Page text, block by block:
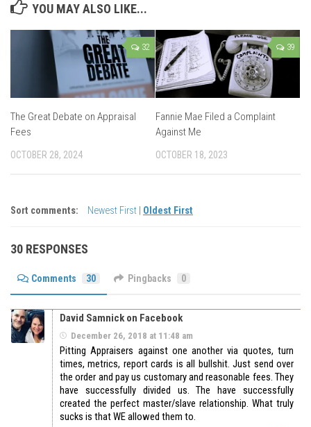
YOU MAY ALSO LIKE...
32
The Great Debate on Appraisal
Fees
OCTOBER 28, 2024
39
Fannie Mae Filed a Complaint
Against Me
OCTOBER 18, 2023
Sort comments: Newest First Oldest First
30 RESPONSES
Comments 30 Pingbacks 0
David Samnick on Facebook
December 26, 2018 at 11:48 am
Pitting Appraisers against one another via quotes, turn
times, metrics, report cards is all bullshit. Just send over
the order and pay us customary and reasonable fees. They
have successfully divided us. The have successfully
created the perfect master/slave relationship. What truly
sucks is that WE allowed them to.